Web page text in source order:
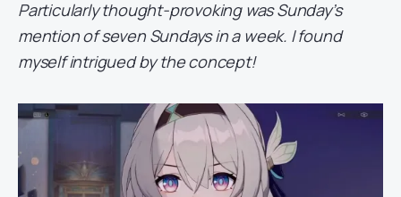
Particularly thought-provoking was Sunday’s
mention of seven Sundays in a week. I found
myself intrigued by the concept!